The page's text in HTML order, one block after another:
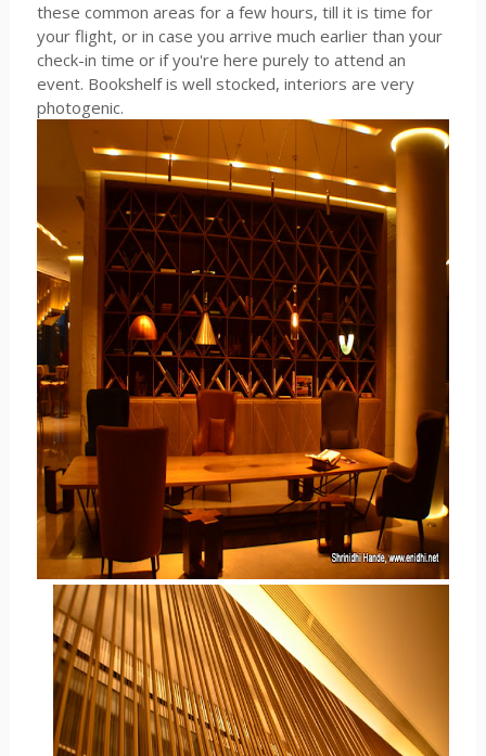
these common areas for a few hours, till it is time for
your flight, or in case you arrive much earlier than your
check-in time or if you're here purely to attend an
event. Bookshelf is well stocked, interiors are very
photogenic.